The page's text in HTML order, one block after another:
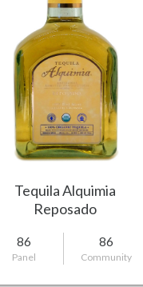
Tequila Alquimia
Reposado
86
Panel
86
Community